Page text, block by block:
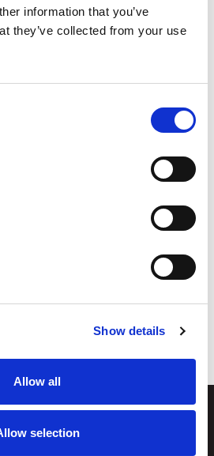
information that you’ve
they’ve collected from your use
Show details
Allow all
selection
you consent to receive
from TIANS, including newsletters,
For details, see our
Privacy